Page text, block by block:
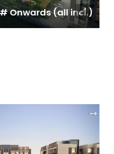
Onwards (all incl.)